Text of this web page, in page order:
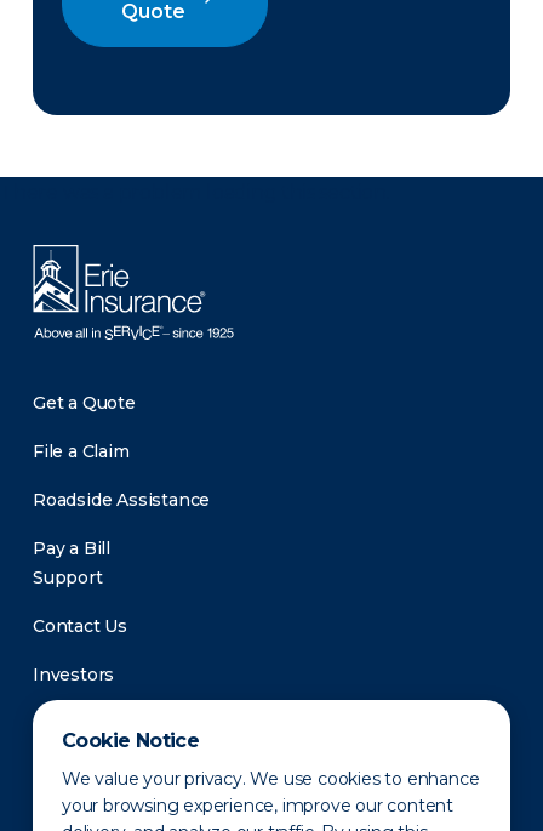
Cookie Notice
We value your privacy. We use cookies to enhance
your browsing experience, improve our content
Quote
Get a Quote
File a Claim
Roadside Assistance
Pay a Bill
Support
Contact Us
Investors
Newsroom